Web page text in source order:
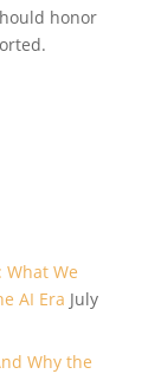
honor
What We
AI Era July
Why the